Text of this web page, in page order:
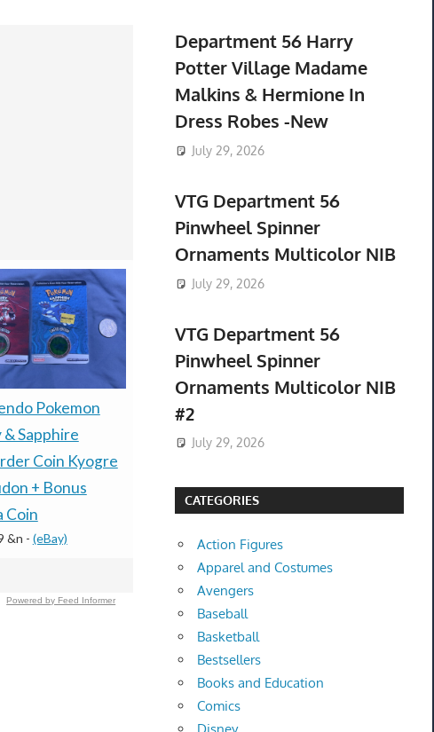
Pokemon
& Sapphire
Coin Kyogre
+ Bonus
Coin
&n - (eBay)
PRESALE — LITTLE
GOODY TWO SHOES
PS5 U.S. ESRB NEW -
PREORDER!
$99.77 &n- (eBay)
box
$485.00 &
Powered by Feed Informer
Department 56 Harry
Potter Village Madame
Malkins & Hermione In
Dress Robes -New
July 29, 2026
VTG Department 56
Pinwheel Spinner
Ornaments Multicolor NIB
July 29, 2026
VTG Department 56
Pinwheel Spinner
Ornaments Multicolor NIB
#2
July 29, 2026
CATEGORIES
Action Figures
Apparel and Costumes
Avengers
Baseball
Basketball
Bestsellers
Books and Education
Comics